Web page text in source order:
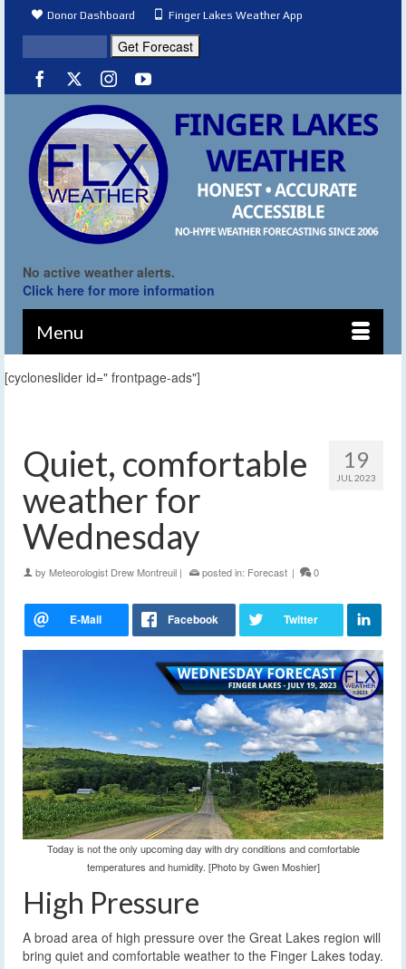
Donor Dashboard Finger Lakes Weather App
No active weather alerts.
Click here for more information
Menu
[cycloneslider id=" frontpage-ads"]
19
JUL 2023
Quiet, comfortable
weather for
Wednesday
by Meteorologist Drew Montreuil | posted in: Forecast | 0
Today is not the only upcoming day with dry conditions and comfortable
temperatures and humidity. [Photo by Gwen Moshier]
High Pressure
A broad area of high pressure over the Great Lakes region will
bring quiet and comfortable weather to the Finger Lakes today.